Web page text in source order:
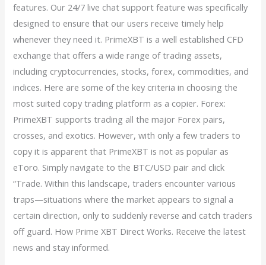
features. Our 24/7 live chat support feature was specifically
designed to ensure that our users receive timely help
whenever they need it. PrimeXBT is a well established CFD
exchange that offers a wide range of trading assets,
including cryptocurrencies, stocks, forex, commodities, and
indices. Here are some of the key criteria in choosing the
most suited copy trading platform as a copier. Forex:
PrimeXBT supports trading all the major Forex pairs,
crosses, and exotics. However, with only a few traders to
copy it is apparent that PrimeXBT is not as popular as
eToro. Simply navigate to the BTC/USD pair and click
“Trade. Within this landscape, traders encounter various
traps—situations where the market appears to signal a
certain direction, only to suddenly reverse and catch traders
off guard. How Prime XBT Direct Works. Receive the latest
news and stay informed.